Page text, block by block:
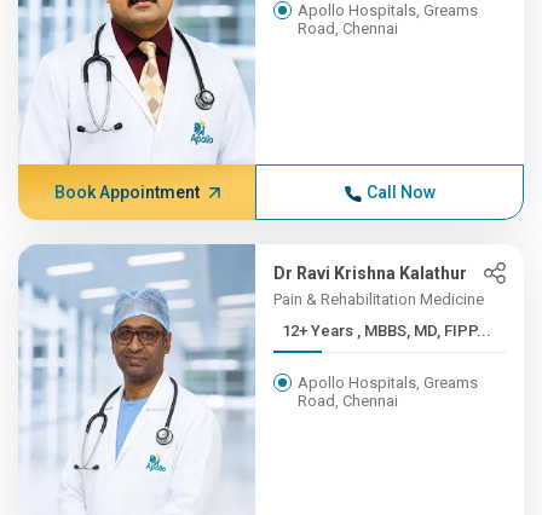
Apollo Hospitals, Greams
Road, Chennai
Book Appointment Call Now
Dr Ravi Krishna Kalathur
Pain & Rehabilitation Medicine
12+ Years , MBBS, MD, FIPP...
Apollo Hospitals, Greams
Road, Chennai